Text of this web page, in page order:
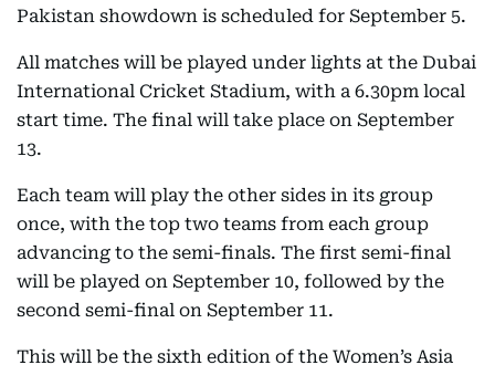
Pakistan showdown is scheduled for September 5.
All matches will be played under lights at the Dubai
International Cricket Stadium, with a 6.30pm local
start time. The final will take place on September
13.
Each team will play the other sides in its group
once, with the top two teams from each group
advancing to the semi-finals. The first semi-final
will be played on September 10, followed by the
second semi-final on September 11.
This will be the sixth edition of the Women’s Asia